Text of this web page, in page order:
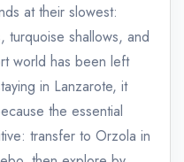
at their slowest:
turquoise shallows, and
world has been left
in Lanzarote, it
the essential
transfer to Orzola in